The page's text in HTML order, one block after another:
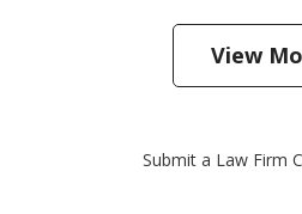
View
Submit a Law Firm